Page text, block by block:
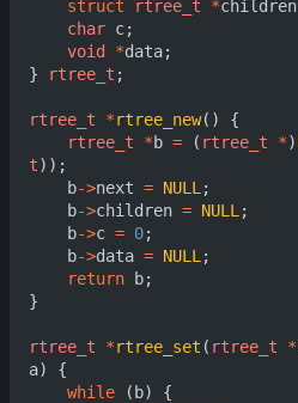
struct
rtree_t *children
char c;
void
*data;
}
rtree_t ;
rtree_t *rtree_new()
{
rtree_t
*b = ( rtree_t *)
t));
b->next = NULL ;
b->children = NULL ;
b->c = 0;
b->data = NULL ;
return
b;
}
rtree_t *rtree_set ( rtree_t *
a)
{
while
( b)
{